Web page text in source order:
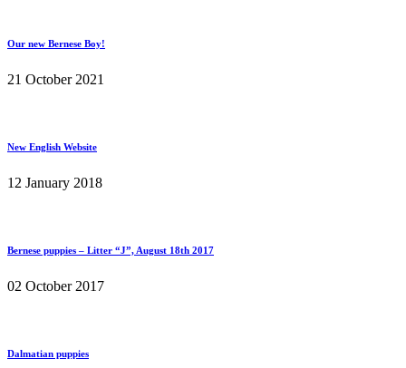
Our new Bernese Boy!
21 October 2021
New English Website
12 January 2018
Bernese puppies – Litter “J”, August 18th 2017
02 October 2017
Dalmatian puppies